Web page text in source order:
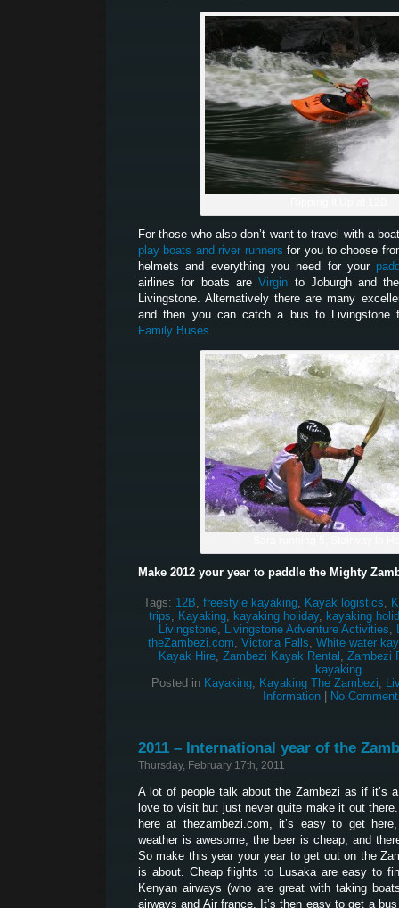
For those who also don’t want to travel with a
play boats and river runners for you to choose
helmets and everything you need for your
airlines for boats areVirgin to Joburgh and
Livingstone. Alternatively there are many
and then you can catch a bus to Livingstone
Family Buses.
Make 2012 your year to paddle the Mighty
Tags: 12B, freestyle kayaking, Kayak logistics,
trips, Kayaking, kayaking holiday, kayaking
Livingstone, Livingstone Adventure Activities,
theZambezi.com, Victoria Falls, White water
Kayak Hire, Zambezi Kayak Rental , Zambezi
kayaking
Posted in Kayaking, Kayaking The Zambezi,
Information
No
2011 – International year of the
Thursday, February 17th, 2011
A lot of people talk about the Zambezi as if it’s
love to visit but just never quite make it out
here at thezambezi.com, it’s easy to get
weather is awesome, the beer is cheap, and
So make this year your year to get out on the
is about. Cheap flights to Lusaka are easy to
Kenyan airways (who are great with taking
airways and Air france. It’s then easy to get a